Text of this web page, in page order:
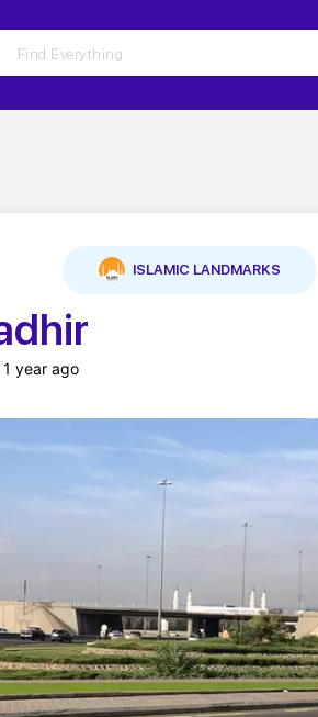
ISLAMIC LANDMARKS
year ago